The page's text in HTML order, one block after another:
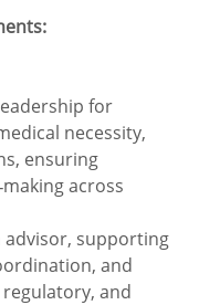
for
necessity,
ensuring
across
advisor, supporting
and
and